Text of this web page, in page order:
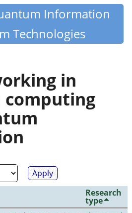
Information
Technologies
in
Research
type